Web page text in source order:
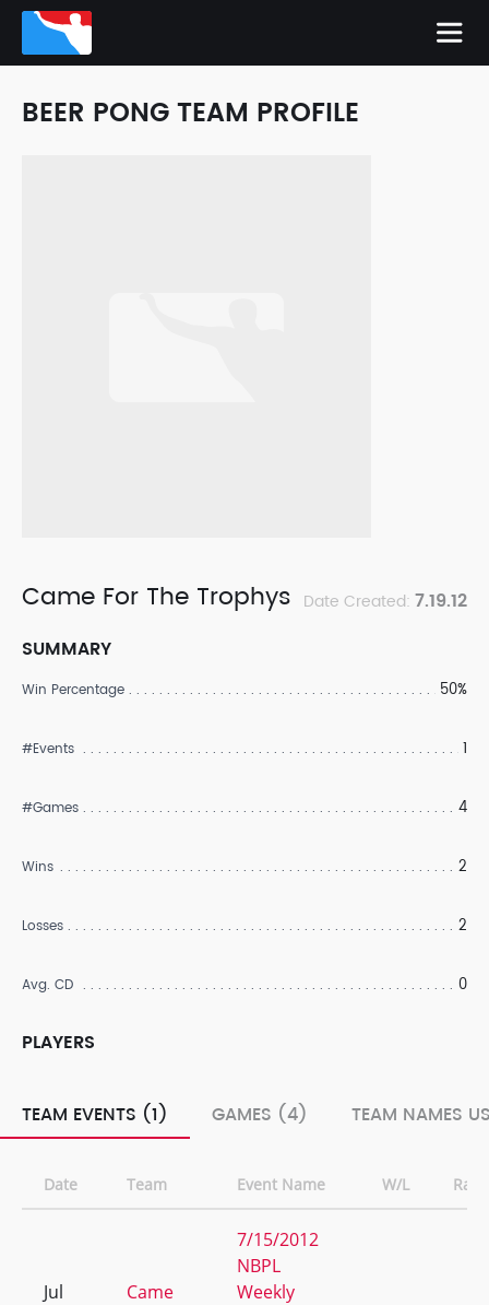
BEER PONG TEAM PROFILE
Came For The Trophys Date Created: 7.19.12
SUMMARY
Win Percentage 50%
#Events 1
#Games 4
Wins 2
Losses 2
Avg. CD 0
PLAYERS
TEAM EVENTS (1) GAMES (4) TEAM NAMES
Date Team Event Name W/L Rank
Jul
Came
7/15/2012
NBPL
Weekly